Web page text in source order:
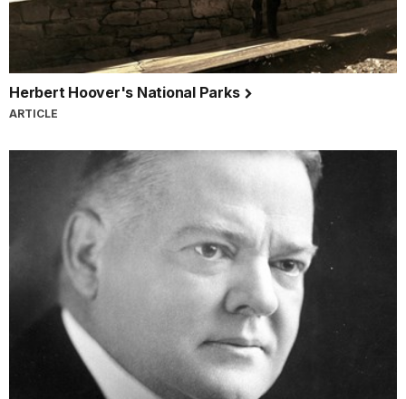
Herbert Hoover's National Parks
ARTICLE